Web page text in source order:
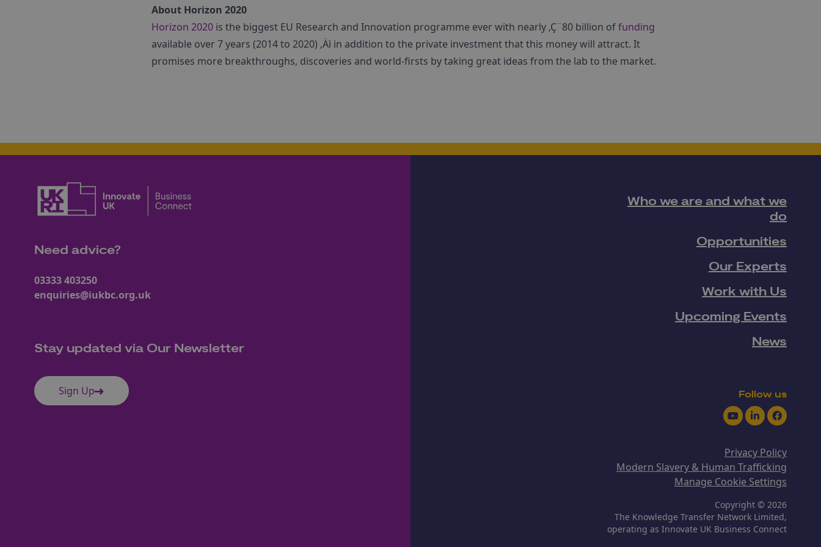
About Horizon 2020
Horizon 2020 is the biggest EU Research and Innovation programme ever with nearly ‚Ç¨80 billion offunding
available over 7 years (2014 to 2020) ‚Äì in addition to the private investment that this money will attract. It
promises more breakthroughs, discoveries and world-firsts by taking great ideas from the lab to the market.
Need advice?
03333 403250
enquiries@iukbc.org.uk
Stay updated via Our Newsletter
Sign Up
Who we are and what we
do
Opportunities
Our Experts
Work with Us
Upcoming Events
News
Follow us
YoutubeLinkedInFacebook
Privacy Policy
Modern Slavery & Human Trafficking
Manage Cookie Settings
Copyright © 2026
The Knowledge Transfer Network Limited,
operating as Innovate UK Business Connect